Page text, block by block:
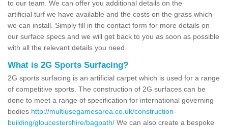
to our team. We can offer you additional details on the
artificial turf we have available and the costs on the grass which
we can install. Simply fill in the contact form for more details on
our surface specs and we will get back to you as soon as possible
with all the relevant details you need.
What is 2G Sports Surfacing?
2G sports surfacing is an artificial carpet which is used for a range
of competitive sports. The construction of 2G surfaces can be
done to meet a range of specification for international governing
bodies http://multiusegamesarea.co.uk/construction-
building/gloucestershire/bagpath/ We can also create a bespoke